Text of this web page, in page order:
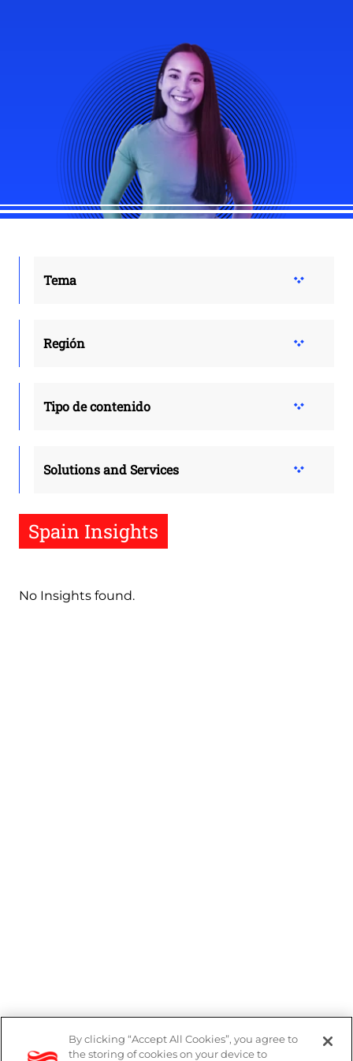
Tema
Región
Tipo de contenido
Solutions and Services
Spain Insights
No Insights found.
By clicking “Accept All Cookies”, you agree to
the storing of cookies on your device to